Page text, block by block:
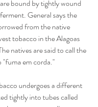
bound by tightly wound
General says the
from the native
tobacco in the Alagoas
natives are said to call the
"fuma em corda."
undergoes a different
tightly into tubes called